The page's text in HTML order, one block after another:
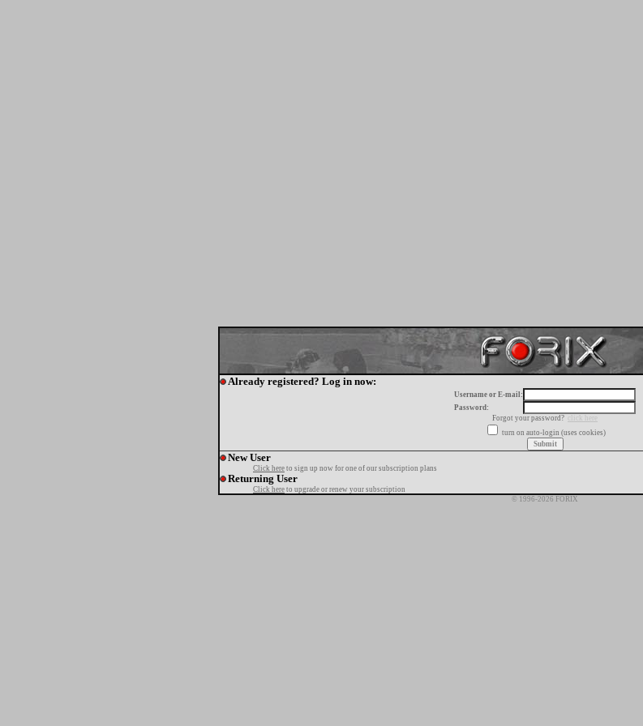
Already registered? Log in now:
Username or E-mail:
Password:
Forgot your password?
click here
turn on auto-login (uses cookies)
New User
Click here to sign up now for one of our subscription plans
Returning User
Click here to upgrade or renew your subscription
© 1996-2026 FORIX